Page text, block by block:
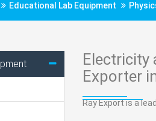
Educational Lab Equipment
Electricity
Exporter
Ray Export is a